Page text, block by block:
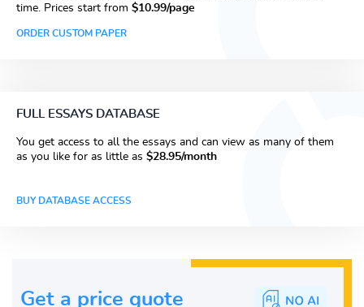
time. Prices start from $10.99/page
ORDER CUSTOM PAPER
FULL ESSAYS DATABASE
You get access to all the essays and can view as many of them
as you like for as little as $28.95/month
BUY DATABASE ACCESS
Get a price guote